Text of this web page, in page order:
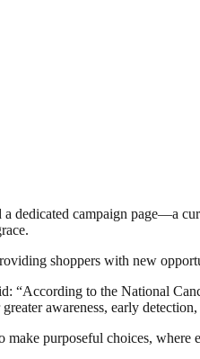
campaign page—a
shoppers with new
“According to the National
awareness, early detection,
purposeful choices, where